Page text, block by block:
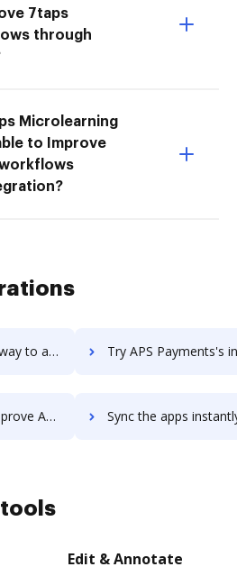
7taps
through
Microlearning
to Improve
using DocHub integration Try APS Payments's integration with DocHub to
DocHub integration Sync the apps instantly and import documents from APS Payments
tools
Edit & Annotate